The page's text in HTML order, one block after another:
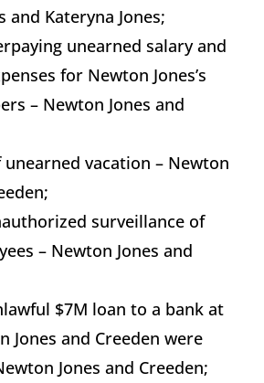
and Kateryna Jones;
unearned salary and
for Newton Jones’s
– Newton Jones and
unearned vacation – Newton
surveillance of
– Newton Jones and
$7M loan to a bank at
Jones and Creeden were
Jones and Creeden;